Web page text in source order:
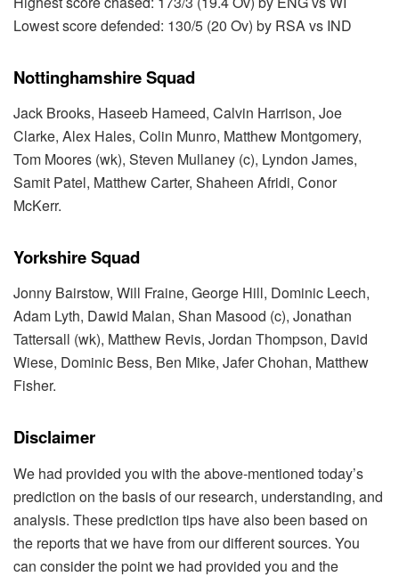
Lowest score defended: 130/5 (20 Ov) by RSA vs IND
Nottinghamshire Squad
Jack Brooks, Haseeb Hameed, Calvin Harrison, Joe
Clarke, Alex Hales, Colin Munro, Matthew Montgomery,
Tom Moores (wk), Steven Mullaney (c), Lyndon James,
Samit Patel, Matthew Carter, Shaheen Afridi, Conor
McKerr.
Yorkshire Squad
Jonny Bairstow, Will Fraine, George Hill, Dominic Leech,
Adam Lyth, Dawid Malan, Shan Masood (c), Jonathan
Tattersall (wk), Matthew Revis, Jordan Thompson, David
Wiese, Dominic Bess, Ben Mike, Jafer Chohan, Matthew
Fisher.
Disclaimer
We had provided you with the above-mentioned today’s
prediction on the basis of our research, understanding, and
analysis. These prediction tips have also been based on
the reports that we have from our different sources. You
can consider the point we had provided you and the